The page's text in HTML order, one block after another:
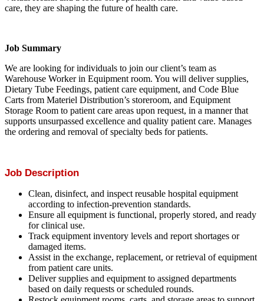
care, they are shaping the future of health care.
Job Summary
We are looking for individuals to join our client’s team as
Warehouse Worker in Equipment room. You will deliver supplies,
Dietary Tube Feedings, patient care equipment, and Code Blue
Carts from Materiel Distribution’s storeroom, and Equipment
Storage Room to patient care areas upon request, in a manner that
supports unsurpassed excellence and quality patient care. Manages
the ordering and removal of specialty beds for patients.
Job Description
Clean, disinfect, and inspect reusable hospital equipment
according to infection-prevention standards.
Ensure all equipment is functional, properly stored, and ready
for clinical use.
Track equipment inventory levels and report shortages or
damaged items.
Assist in the exchange, replacement, or retrieval of equipment
from patient care units.
Deliver supplies and equipment to assigned departments
based on daily requests or scheduled rounds.